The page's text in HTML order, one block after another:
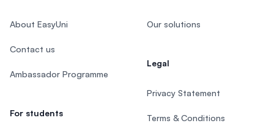
About EasyUni
Contact us
Ambassador Programme
For students
Our solutions
Legal
Privacy Statement
Terms & Conditions